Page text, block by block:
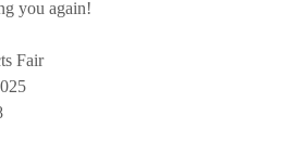
you again!
Fair